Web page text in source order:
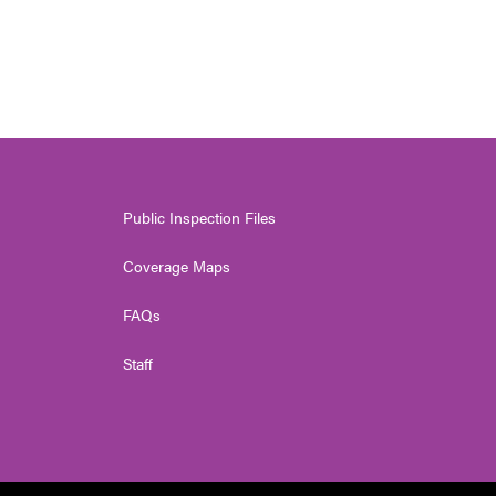
Public Inspection Files
Coverage Maps
FAQs
Staff